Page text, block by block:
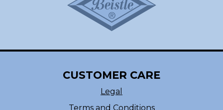
CUSTOMER CARE
Legal
Terms and Conditions